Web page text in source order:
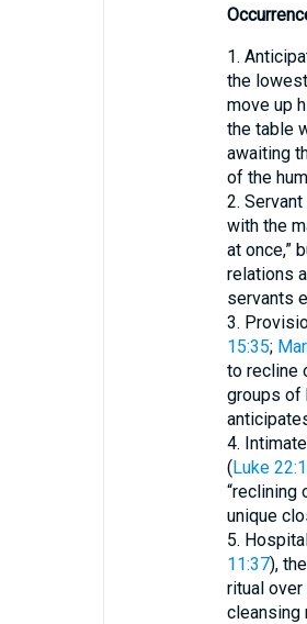
1.
the
move up
the table
awaiting
of the
2.
with the
at once,”
relations
servants
3.
15:35;
to recline
groups of
4.
(Luke
“reclining
unique
5.
11:37),
ritual
cleansing